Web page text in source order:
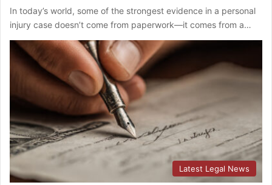
In today’s world, some of the strongest evidence in a personal
injury case doesn’t come from paperwork—it comes from a…
Latest Legal News